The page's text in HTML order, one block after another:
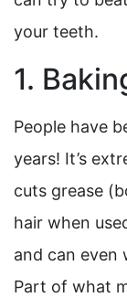
your teeth.
1.
People have
years! It’s
cuts grease
hair when
and can even
Part of what